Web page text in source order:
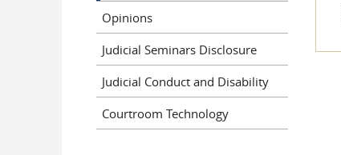
Opinions
Judicial Seminars Disclosure
Judicial Conduct and Disability
Courtroom Technology